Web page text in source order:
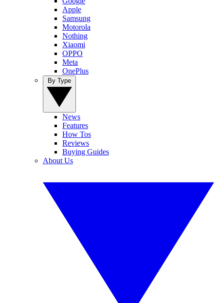
Apple
Samsung
Motorola
Nothing
Xiaomi
OPPO
Meta
OnePlus
News
Features
How Tos
Reviews
Buying Guides
About Us